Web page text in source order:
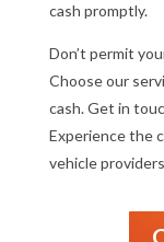
cash promptly.
Don’t permit
Choose our
cash. Get in
Experience the
vehicle